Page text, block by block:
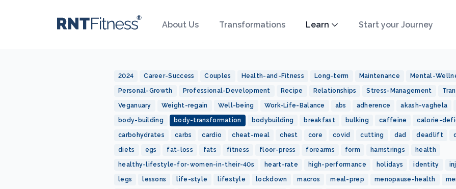
About Us Transformations Learn Start your Journey
2024 Career-Success Couples Health-and-Fitness Long-term Maintenance Mental-
Personal-Growth Professional-Development Recipe Relationships Stress-Management
Veganuary Weight-regain Well-being Work-Life-Balance abs adherence akash-vaghela
body-building body-transformation bodybuilding breakfast bulking caffeine calorie-
carbohydrates carbs cardio cheat-meal chest core covid cutting dad deadlift
diets egs fat-loss fats fitness floor-press forearms form hamstrings health
healthy-lifestyle-for-women-in-their-40s heart-rate high-performance holidays identity
legs lessons life-style lifestyle lockdown macros meal-prep menopause-health